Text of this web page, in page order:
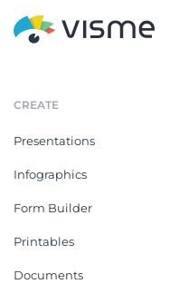
CREATE
Presentations
Infographics
Form Builder
Printables
Documents